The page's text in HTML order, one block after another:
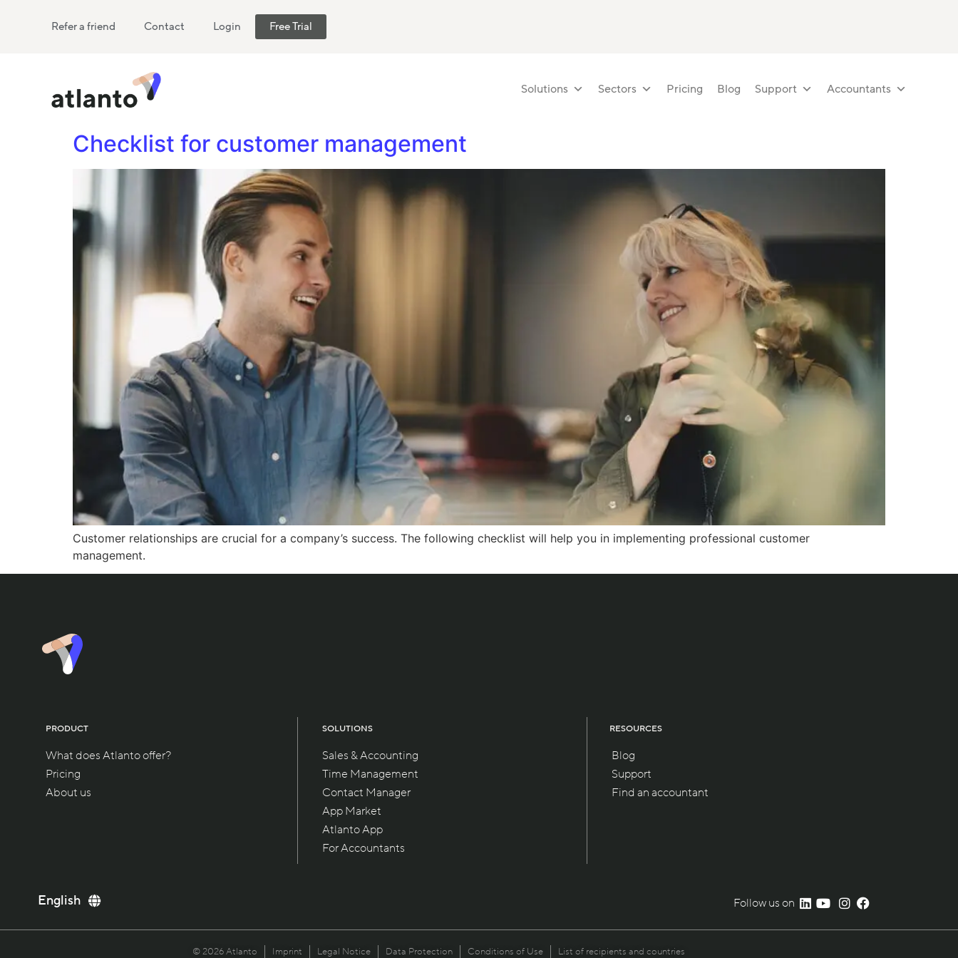
Refer a friend Contact Login Free Trial
Solutions Sectors Pricing Blog Support Accountants
Checklist for customer management
Customer relationships are crucial for a company’s success. The following checklist will help you in implementing professional customer
management.
PRODUCT
What does Atlanto offer?
Pricing
About us
SOLUTIONS
Sales & Accounting
Time Management
Contact Manager
App Market
Atlanto App
For Accountants
RESOURCES
Blog
Support
Find an accountant
English
Deutsch
Follow us on
© 2026 Atlanto Imprint Legal Notice Data Protection Conditions of Use List of recipients and countries